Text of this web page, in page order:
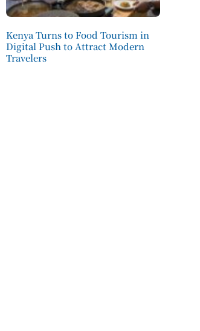
Kenya Turns to Food Tourism in
Digital Push to Attract Modern
Travelers